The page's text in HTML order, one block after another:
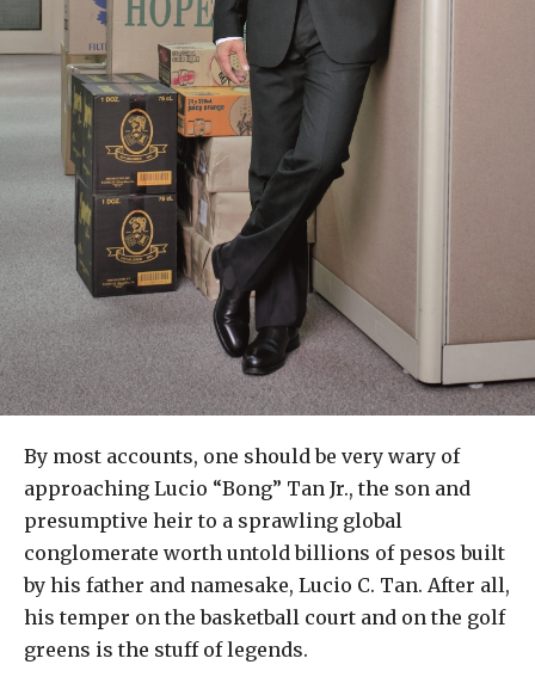
By most accounts, one should be very wary of
approaching Lucio “Bong” Tan Jr., the son and
presumptive heir to a sprawling global
conglomerate worth untold billions of pesos built
by his father and namesake, Lucio C. Tan. After all,
his temper on the basketball court and on the golf
greens is the stuff of legends.